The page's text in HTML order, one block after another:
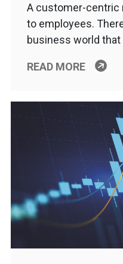
A customer-centric
to employees.
business world
READ MORE